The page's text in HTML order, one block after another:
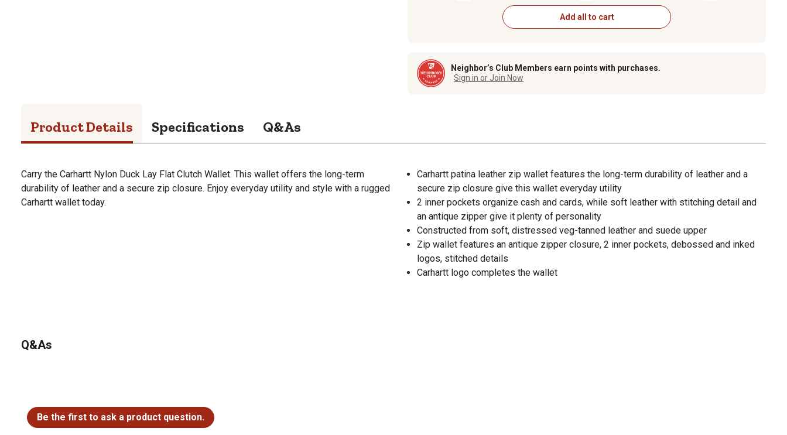
Add all to cart
Neighbor’s Club Members earn points with purchases.
Sign in or Join Now
Product Details Specifications Q&As
Carry the Carhartt Nylon Duck Lay Flat Clutch Wallet. This wallet offers the long-term
durability of leather and a secure zip closure. Enjoy everyday utility and style with a rugged
Carhartt wallet today.
Carhartt patina leather zip wallet features the long-term durability of leather and a
secure zip closure give this wallet everyday utility
2 inner pockets organize cash and cards, while soft leather with stitching detail and
an antique zipper give it plenty of personality
Constructed from soft, distressed veg-tanned leather and suede upper
Zip wallet features an antique zipper closure, 2 inner pockets, debossed and inked
logos, stitched details
Carhartt logo completes the wallet
Q&As
Be the first to ask a product question.